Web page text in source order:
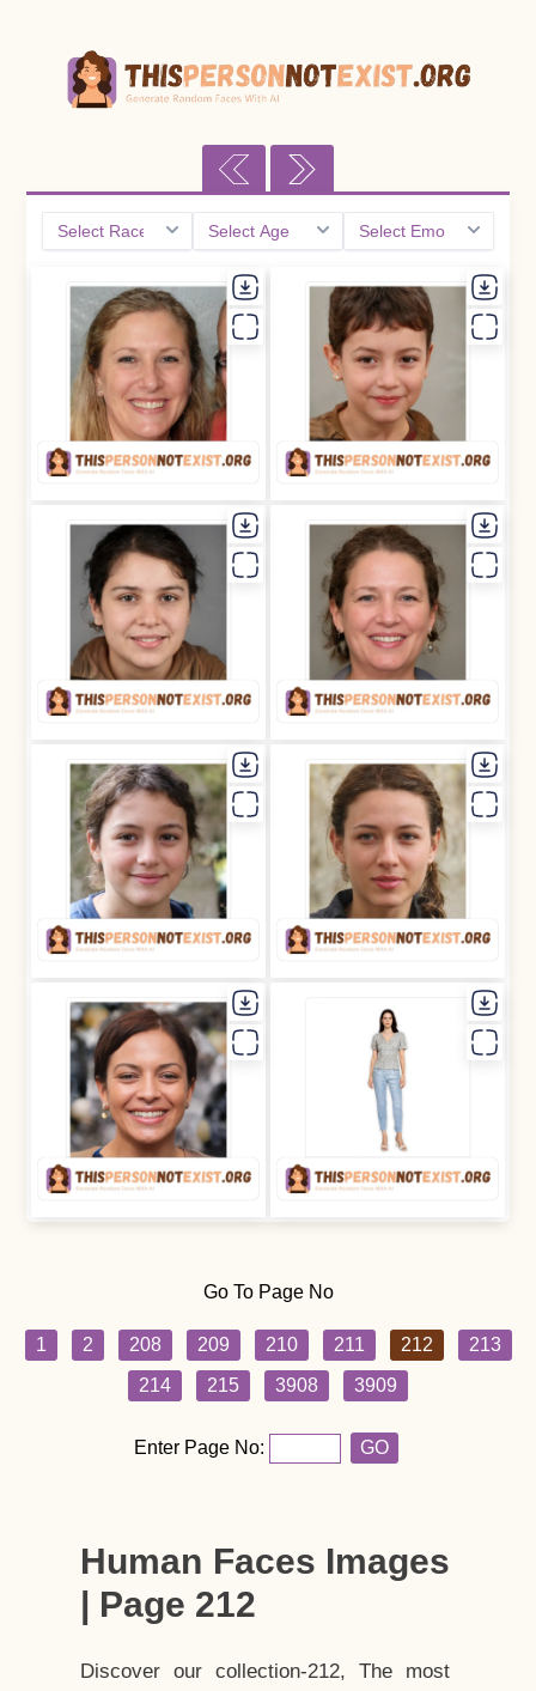
Go To Page No
1 2 208 209 210 211 212
213
214
215 3908 3909
Enter Page No: GO
Human Faces Images
| Page 212
Discover our collection-212, The most